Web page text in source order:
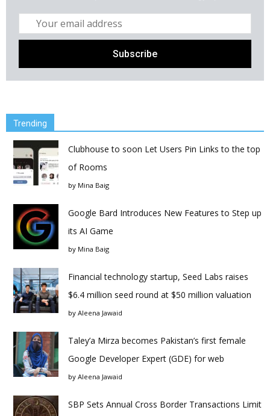
Trending
Clubhouse to soon Let Users Pin Links to the top
of Rooms
by Mina Baig
Google Bard Introduces New Features to Step up
its AI Game
by Mina Baig
Financial technology startup, Seed Labs raises
$6.4 million seed round at $50 million valuation
by Aleena Jawaid
Taley’a Mirza becomes Pakistan’s first female
Google Developer Expert (GDE) for web
by Aleena Jawaid
SBP Sets Annual Cross Border Transactions Limit